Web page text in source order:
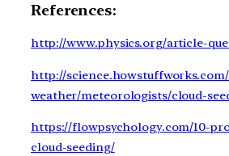
References:
http://www.physics.org/article-
http://
weather/meteorologists/cloud-
https://flowpsychology.com/10-
cloud-seeding/